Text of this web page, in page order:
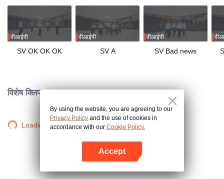
वीआईपी
SV OK OK OK
वीआईपी
SV A
वीआईपी
SV Bad news
विशेष क्लिप।
Loading…
By using the website, you are agreeing to our
Privacy Policy and the use of cookies in
accordance with our Cookie Policy.
Accept